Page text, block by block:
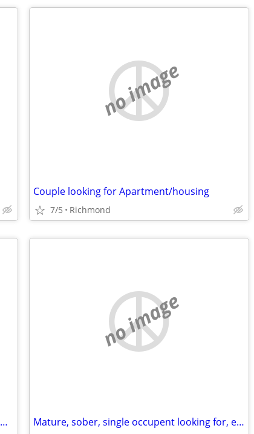
no image
Couple looking for Apartment/housing
7/5 Richmond
looking for 2 bedrooms apartment/suite in North Shore asap
no image
Mature, sober, single occupent looking for, east, wrst van